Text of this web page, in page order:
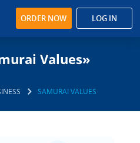
ORDER NOW LOG IN
Values»
SAMURAI VALUES